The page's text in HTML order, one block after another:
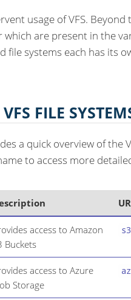
usage of VFS.
which are present in the
file systems each has its
FILE
a quick overview of the
to access more
access to Amazon
Buckets
access to Azure
Storage